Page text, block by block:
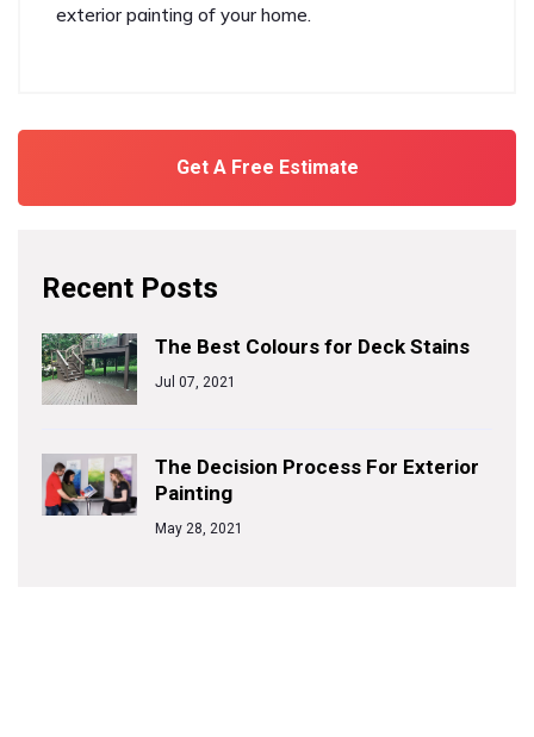
exterior painting of your home.
Get A Free Estimate
Recent Posts
The Best Colours for Deck Stains
Jul 07, 2021
The Decision Process For Exterior
Painting
May 28, 2021